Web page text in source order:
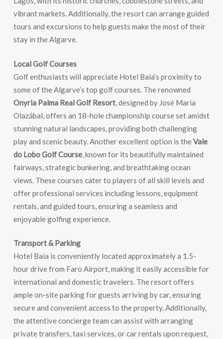
vibrant markets. Additionally, the resort can arrange guided
tours and excursions to help guests make the most of their
stay in the Algarve.
Local Golf Courses
Golf enthusiasts will appreciate Hotel Baia’s proximity to
some of the Algarve’s top golf courses. The renowned
Onyria Palma Real Golf Resort, designed by José Maria
Olazábal, offers an 18-hole championship course set amidst
stunning natural landscapes, providing both challenging
play and scenic beauty. Another excellent option is theVale
do Lobo Golf Course, known for its beautifully maintained
fairways, strategic bunkering, and breathtaking ocean
views. These courses cater to players of all skill levels and
offer professional services including lessons, equipment
rentals, and guided tours, ensuring a seamless and
enjoyable golfing experience.
Transport & Parking
Hotel Baia is conveniently located approximately a 1.5-
hour drive from Faro Airport, making it easily accessible for
international and domestic travelers. The resort offers
ample on-site parking for guests arriving by car, ensuring
secure and convenient access to the property. Additionally,
the attentive concierge team can assist with arranging
private transfers, taxi services, or car rentals upon request,